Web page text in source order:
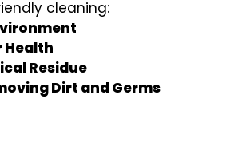
cleaning:
Health
Residue
Dirt and Germs